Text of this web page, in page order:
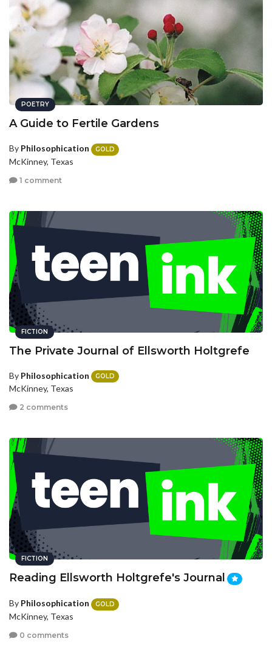
POETRY
A Guide to Fertile Gardens
By Philosophication GOLD
McKinney, Texas
1 comment
FICTION
The Private Journal of Ellsworth Holtgrefe
By Philosophication GOLD
McKinney, Texas
2 comments
FICTION
Reading Ellsworth Holtgrefe's Journal
By Philosophication GOLD
McKinney, Texas
0 comments